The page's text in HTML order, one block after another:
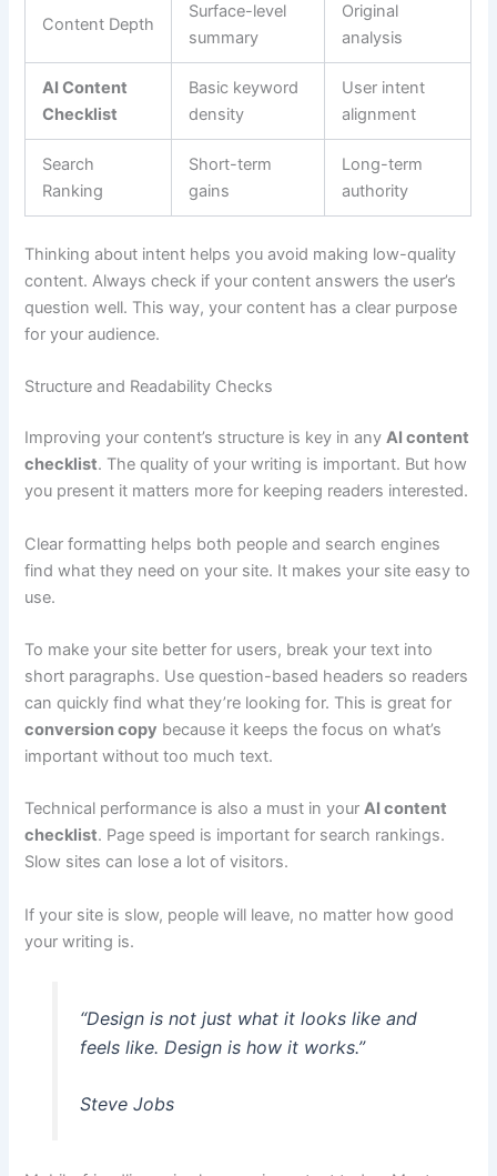
Content Depth
Surface-level
summary
Original
analysis
AI Content
Checklist
Basic keyword
density
User intent
alignment
Search
Ranking
Short-term
gains
Long-term
authority
Thinking about intent helps you avoid making low-quality
content. Always check if your content answers the user’s
question well. This way, your content has a clear purpose
for your audience.
Structure and Readability Checks
Improving your content’s structure is key in anyAI content
checklist. The quality of your writing is important. But how
you present it matters more for keeping readers interested.
Clear formatting helps both people and search engines
find what they need on your site. It makes your site easy to
use.
To make your site better for users, break your text into
short paragraphs. Use question-based headers so readers
can quickly find what they’re looking for. This is great for
conversion copy because it keeps the focus on what’s
important without too much text.
Technical performance is also a must in yourAI content
checklist. Page speed is important for search rankings.
Slow sites can lose a lot of visitors.
If your site is slow, people will leave, no matter how good
your writing is.
“Design is not just what it looks like and
feels like. Design is how it works.”
Steve Jobs